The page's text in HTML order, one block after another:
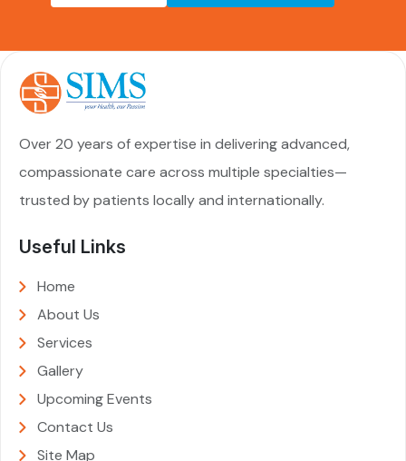
Over 20 years of expertise in delivering advanced,
compassionate care across multiple specialties—
trusted by patients locally and internationally.
Useful Links
Home
About Us
Services
Gallery
Upcoming Events
Contact Us
Site Map